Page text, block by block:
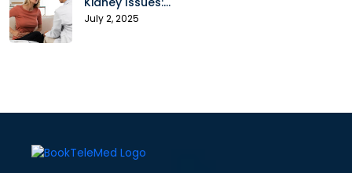
July 2, 2025